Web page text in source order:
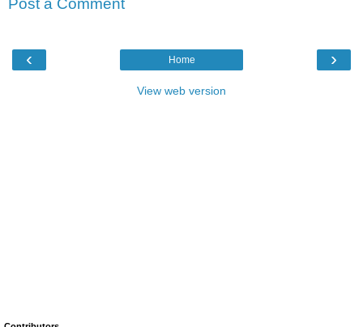
Post a Comment
‹ ›
Home
View web version